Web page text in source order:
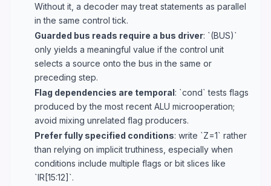
Without it, a decoder may treat statements as parallel
in the same control tick.
Guarded bus reads require a bus driver: `(BUS)`
only yields a meaningful value if the control unit
selects a source onto the bus in the same or
preceding step.
Flag dependencies are temporal: `cond` tests flags
produced by the most recent ALU microoperation;
avoid mixing unrelated flag producers.
Prefer fully specified conditions: write `Z=1` rather
than relying on implicit truthiness, especially when
conditions include multiple flags or bit slices like
`IR[15:12]`.